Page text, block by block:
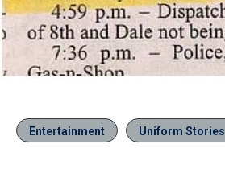
Entertainment Uniform Stories